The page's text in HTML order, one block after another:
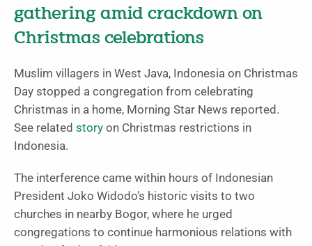
gathering amid crackdown on
Christmas celebrations
Muslim villagers in West Java, Indonesia on Christmas
Day stopped a congregation from celebrating
Christmas in a home, Morning Star News reported.
See related story on Christmas restrictions in
Indonesia.
The interference came within hours of Indonesian
President Joko Widodo’s historic visits to two
churches in nearby Bogor, where he urged
congregations to continue harmonious relations with